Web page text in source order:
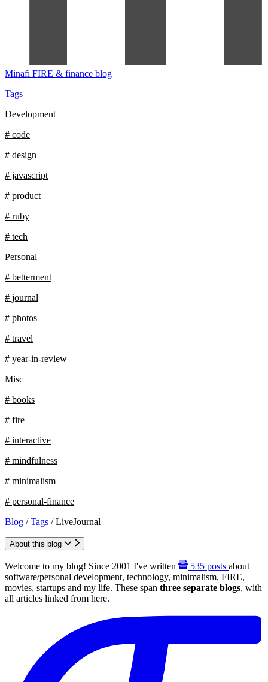
Minafi FIRE & finance blog
Tags
Development
# code
# design
# javascript
# product
# ruby
# tech
Personal
# betterment
# journal
# photos
# travel
# year-in-review
Misc
# books
# fire
# interactive
# mindfulness
# minimalism
# personal-finance
Blog / Tags / LiveJournal
About this blog
Welcome to my blog! Since 2001 I've written 535 posts about
software/personal development, technology, minimalism, FIRE,
movies, startups and my life. These span three separate blogs, with
all articles linked from here.